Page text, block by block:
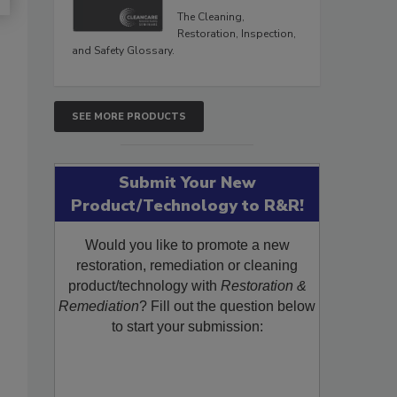
The Cleaning,
Restoration, Inspection,
and Safety Glossary.
SEE MORE PRODUCTS
Submit Your New
Product/Technology to R&R!
Would you like to promote a new
restoration, remediation or cleaning
product/technology with Restoration &
Remediation? Fill out the question below
to start your submission: